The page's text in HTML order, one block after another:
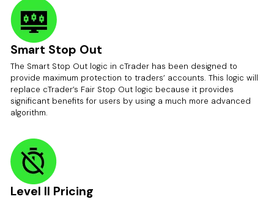
Smart Stop Out
The Smart Stop Out logic in cTrader has been designed to
provide maximum protection to traders’ accounts. This logic will
replace cTrader’s Fair Stop Out logic because it provides
significant benefits for users by using a much more advanced
algorithm.
Level II Pricing